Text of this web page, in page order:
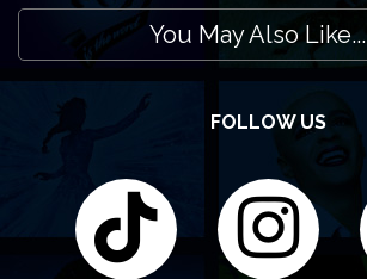
You May Also Like...
FOLLOW US